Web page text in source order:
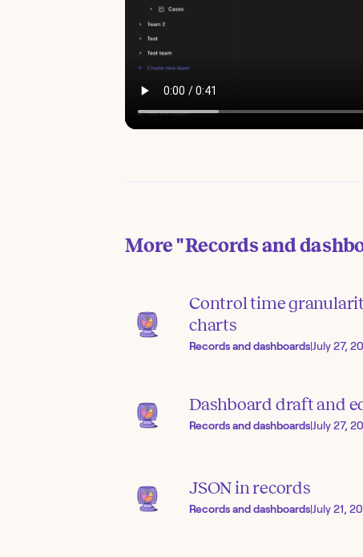
More"Records and
Control time
charts
Records and dashboards|July 27,
Dashboard draft and
Records and dashboards|July 27,
JSON in records
Records and dashboards|July 21,